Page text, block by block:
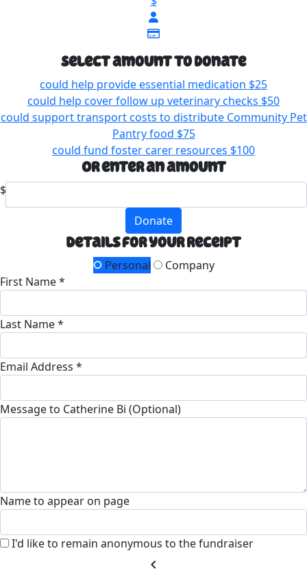
Select amount to donate
could help provide essential medication $25
could help cover follow up veterinary checks $50
could support transport costs to distribute Community Pet
Pantry food $75
could fund foster carer resources $100
Or enter an amount
$
Donate
Details for your receipt
Personal
Company
First Name *
Last Name *
Email Address *
Message to Catherine Bi (Optional)
Name to appear on page
I'd like to remain anonymous to the fundraiser
chevron_left